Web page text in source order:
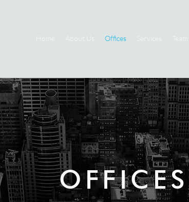
Home About Us Offices Services Team
OFFICES